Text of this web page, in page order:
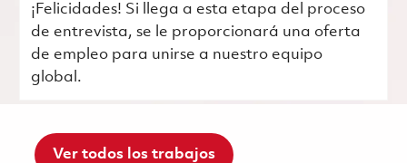
¡Felicidades! Si llega a esta etapa del proceso
de entrevista, se le proporcionará una oferta
de empleo para unirse a nuestro equipo
global.
Ver todos los trabajos